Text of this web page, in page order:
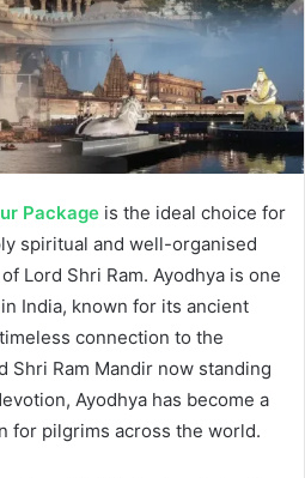
Package is the ideal choice for
spiritual and well-organised
Lord Shri Ram. Ayodhya is one
India, known for its ancient
connection to the
Shri Ram Mandir now standing
Ayodhya has become a
for pilgrims across the world.